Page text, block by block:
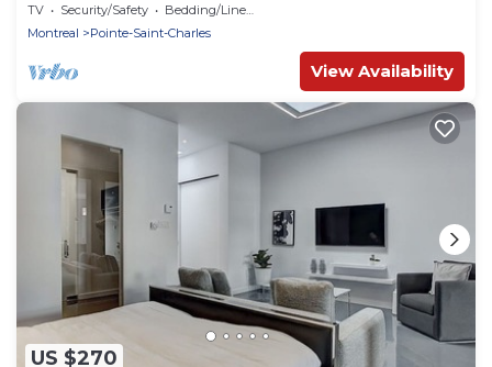
TV Security/Safety
Bedding/Linens
Montreal
Pointe-Saint-Charles
View Availability
US $270